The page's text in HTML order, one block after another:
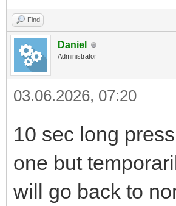
Find
Daniel
Administrator
03.06.2026, 07:20
10 sec long
one but
will go back to